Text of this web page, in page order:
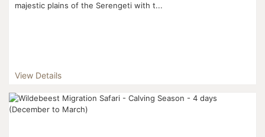
majestic plains of the Serengeti with t...
View Details